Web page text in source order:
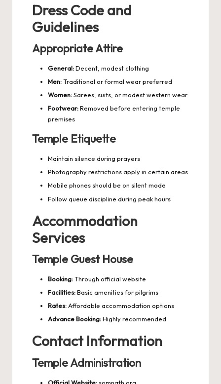
Dress Code and
Guidelines
Appropriate Attire
General:Decent, modest clothing
Men:Traditional or formal wear preferred
Women:Sarees, suits, or modest western wear
Footwear:Removed before entering temple
premises
Temple Etiquette
Maintain silence during prayers
Photography restrictions apply in certain areas
Mobile phones should be on silent mode
Follow queue discipline during peak hours
Accommodation
Services
Temple Guest House
Booking:Through official website
Facilities:Basic amenities for pilgrims
Rates:Affordable accommodation options
Advance Booking:Highly recommended
Contact Information
Temple Administration
Official Website: somnath.org